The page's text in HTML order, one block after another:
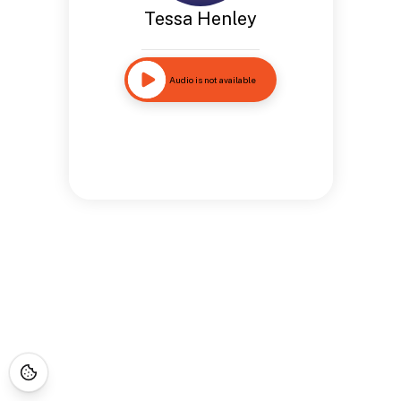
Tessa Henley
Audio is not available